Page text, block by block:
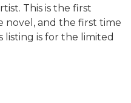
This is the first
novel, and the first time
listing is for the limited